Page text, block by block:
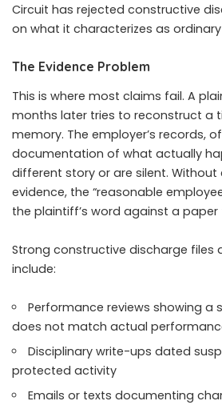
Circuit has rejected constructive
on what it characterizes as
The Evidence Problem
This is where most claims fail. A
months later tries to reconstruct a
memory. The employer’s records,
documentation of what actually
different story or are silent.
evidence, the “reasonable
the plaintiff’s word against a paper
Strong constructive discharge files
include:
Performance reviews showing a
does not match actual
Disciplinary write-ups dated
protected activity
Emails or texts documenting